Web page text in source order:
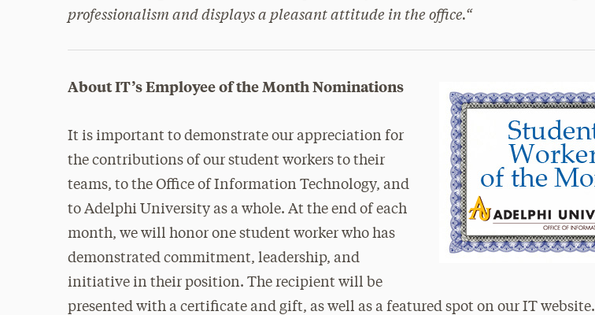
professionalism and displays a pleasant attitude in the office.“
About IT’s Employee of the Month Nominations
It is important to demonstrate our appreciation for
the contributions of our student workers to their
teams, to the Office of Information Technology, and
to Adelphi University as a whole. At the end of each
month, we will honor one student worker who has
demonstrated commitment, leadership, and
initiative in their position. The recipient will be
presented with a certificate and gift, as well as a featured spot on our IT website.